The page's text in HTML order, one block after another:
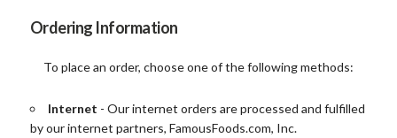
Ordering Information
To place an order, choose one of the following methods:
Internet - Our internet orders are processed and fulfilled
by our internet partners, FamousFoods.com, Inc.